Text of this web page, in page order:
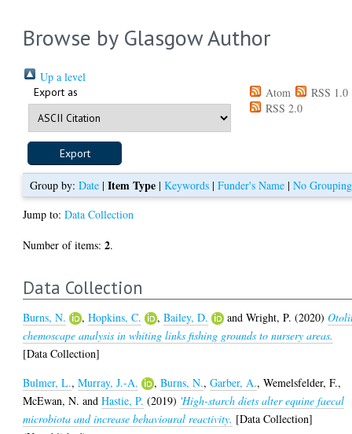
Browse by Glasgow Author
Up a level
Export as Atom
RSS 1.0
RSS 2.0
Group by:Date |Item Type |Keywords |Funder's Name |No Grouping
Jump to:Data Collection
Number of items:2.
Data Collection
Burns, N. ,Hopkins, C. ,Bailey, D. andWright, P. (2020)
chemoscape analysis in whiting links fishing grounds to nursery areas.
[Data Collection]
Bulmer, L.,Murray, J.-A. ,Burns, N.,Garber, A.,Wemelsfelder, F.,
McEwan, N. andHastie, P. (2019) 'High-starch diets alter equine faecal
microbiota and increase behavioural reactivity. [Data Collection]